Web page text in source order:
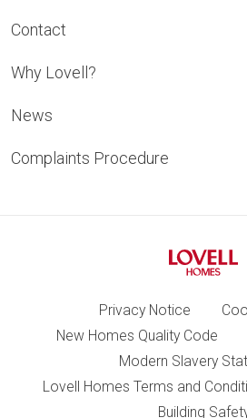
Contact
Why Lovell?
News
Complaints Procedure
Privacy Notice
New Homes Quality Code
Modern Slavery
Lovell Homes Terms and
Building